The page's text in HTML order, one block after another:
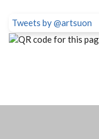
Tweets by @artsuon